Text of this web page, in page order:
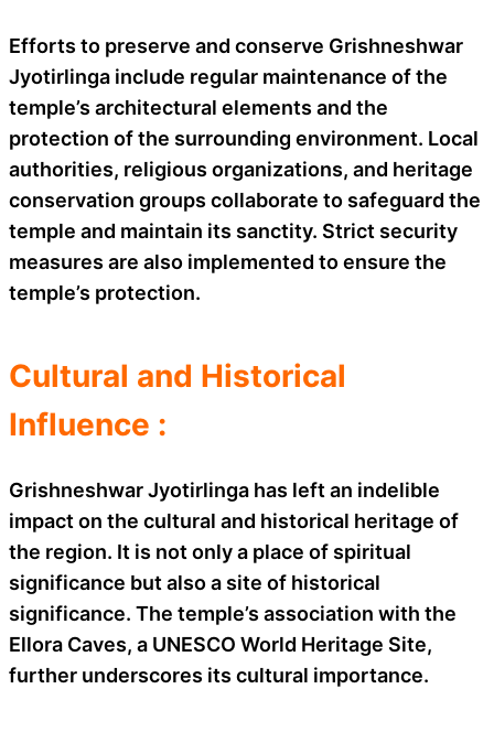
Efforts to preserve and conserve Grishneshwar
Jyotirlinga include regular maintenance of the
temple’s architectural elements and the
protection of the surrounding environment. Local
authorities, religious organizations, and heritage
conservation groups collaborate to safeguard the
temple and maintain its sanctity. Strict security
measures are also implemented to ensure the
temple’s protection.
Cultural and Historical
Influence :
Grishneshwar Jyotirlinga has left an indelible
impact on the cultural and historical heritage of
the region. It is not only a place of spiritual
significance but also a site of historical
significance. The temple’s association with the
Ellora Caves, a UNESCO World Heritage Site,
further underscores its cultural importance.